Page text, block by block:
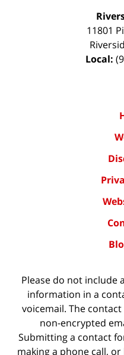
11801
Local:
Please do not include
information in a
voicemail. The
non-encrypted
Submitting a contact
making a phone call,